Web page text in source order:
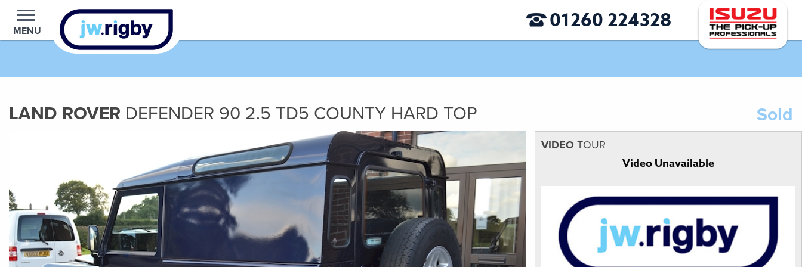
MENU 01260 224328
LAND ROVER DEFENDER 90 2.5 TD5 COUNTY HARD TOP Sold
VIDEO TOUR
Video Unavailable